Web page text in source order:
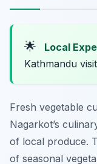
🌟 Local
Kathmandu
Fresh vegetable
Nagarkot’s
of local produce.
of seasonal